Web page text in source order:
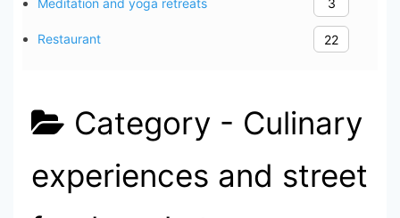
Meditation and yoga retreats 3
Restaurant 22
Category - Culinary
experiences and street